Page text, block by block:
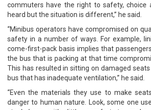
commuters have the right to safety, choice
heard but the situation is different,” he said.
“Minibus operators have compromised on
safety in a number of ways. For example,
come-first-pack basis implies that
the bus that is packing at that time
This has resulted in sitting on damaged
bus that has inadequate ventilation,” he said.
“Even the materials they use to make
danger to human nature. Look, some one